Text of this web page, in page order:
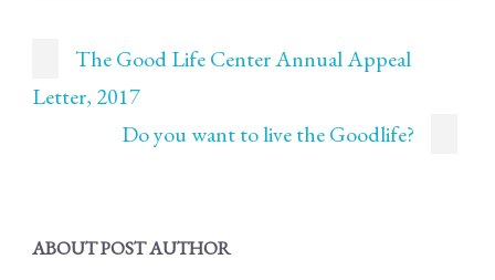
The Good Life Center Annual Appeal
Letter, 2017
Do you want to live the Goodlife?
ABOUT POST AUTHOR